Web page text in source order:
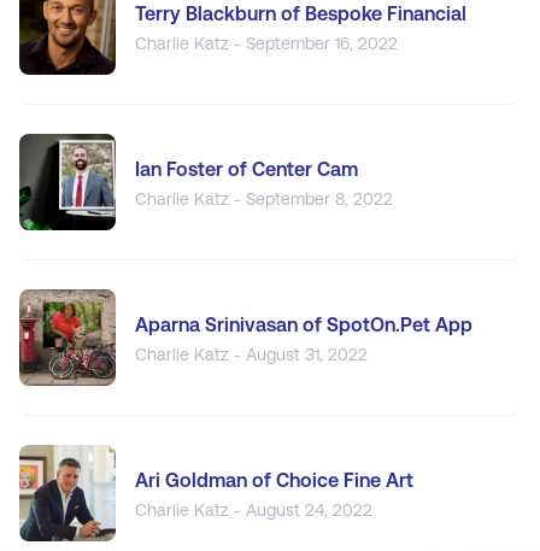
Terry Blackburn of Bespoke Financial
Charlie Katz - September 16, 2022
Ian Foster of Center Cam
Charlie Katz - September 8, 2022
Aparna Srinivasan of SpotOn.Pet App
Charlie Katz - August 31, 2022
Ari Goldman of Choice Fine Art
Charlie Katz - August 24, 2022